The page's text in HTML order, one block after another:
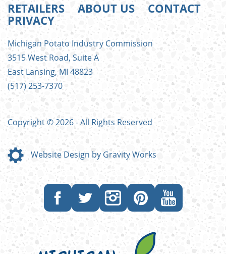
FOOTER
MENU
RETAILERS ABOUT US
CONTACT
PRIVACY
Michigan Potato Industry Commission
3515 West Road, Suite A
East Lansing, MI 48823
(517) 253-7370
Copyright © 2026 - All Rights Reserved
Website Design by Gravity Works
Like
us
Facebook
Follow
us
on
Twitter
Follow
us
Instagram
Follow
us
Pinterest
Subscribe
to
YouTube
channel